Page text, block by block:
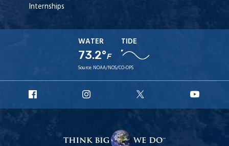
Internships
WATER
73.2°F
TIDE
Source: NOAA/NOS/CO-OPS
Facebook
Instagram
X